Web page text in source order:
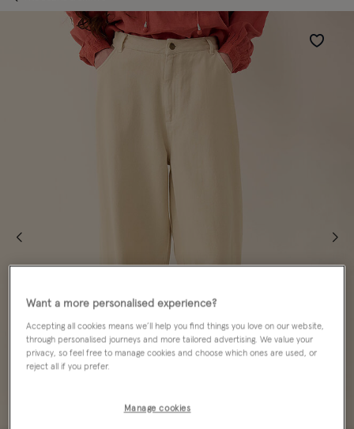
Wishlist
Want a more personalised experience?
Accepting all cookies means we’ll help you find things you love on our website,
through personalised journeys and more tailored advertising. We value your
privacy, so feel free to manage cookies and choose which ones are used, or
reject all if you prefer.
Manage cookies